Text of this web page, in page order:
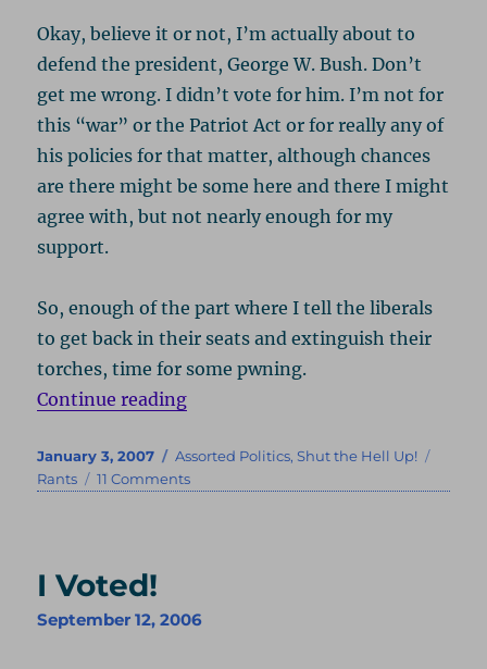
Okay, believe it or not, I’m actually about to
defend the president, George W. Bush. Don’t
get me wrong. I didn’t vote for him. I’m not for
this “war” or the Patriot Act or for really any of
his policies for that matter, although chances
are there might be some here and there I might
agree with, but not nearly enough for my
support.
So, enough of the part where I tell the liberals
to get back in their seats and extinguish their
torches, time for some pwning.
Continue reading“L-L-Lay Off D-D-Dubya”
Posted
on
January 3, 2007 Categories
Assorted Politics,Shut the Hell Up!
Rants
11 Commentson
D-
I Voted!
September 12, 2006